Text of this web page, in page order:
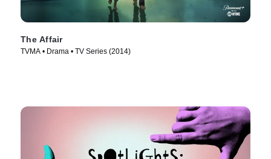
The Affair
TVMA • Drama • TV Series (2014)